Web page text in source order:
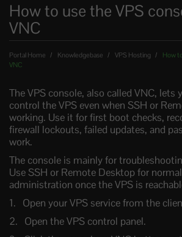
How to use the VPS
VNC
Portal Home Knowledgebase VPS Hosting
How
VNC
The VPS console, also called VNC, lets
control the VPS even when SSH or
working. Use it for first boot checks,
firewall lockouts, failed updates, and
work.
The console is mainly for
Use SSH or Remote Desktop for
administration once the VPS is
Open your VPS service from the
Open the VPS control panel.